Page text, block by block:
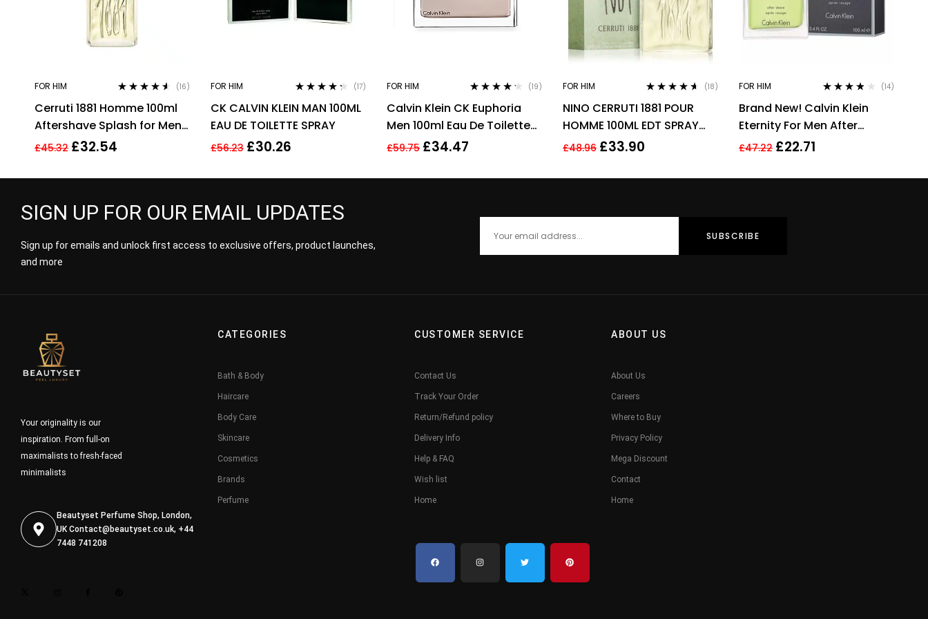
FOR HIM
out of 5
(16)
Cerruti 1881 Homme 100ml
Aftershave Splash for Men
HIM NEW GENUINE
£45.32 £32.54
FOR HIM
out of 5
(17)
CK CALVIN KLEIN MAN 100ML
EAU DE TOILETTE SPRAY
£56.23 £30.26
FOR HIM
out of 5
(19)
Calvin Klein CK Euphoria
Men 100ml Eau De Toilette
EDT Spray For Men
£59.75 £34.47
FOR HIM
out of 5
(18)
NINO CERRUTI 1881 POUR
HOMME 100ML EDT SPRAY
FOR HIM
£48.96 £33.90
FOR HIM
out of 5
(14)
Brand New! Calvin Klein
Eternity For Men After
Shave 100ml Men’s
£47.22 £22.71
SIGN UP FOR OUR EMAIL UPDATES
Sign up for emails and unlock first access to exclusive offers, product launches,
and more
Your originality is our
inspiration. From full-on
maximalists to fresh-faced
minimalists
Beautyset Perfume Shop, London,
UKContact@beautyset.co.uk, +44
7448 741208
CATEGORIES
Bath & Body
Haircare
Body Care
Skincare
Cosmetics
Brands
Perfume
CUSTOMER SERVICE
Contact Us
Track Your Order
Return/Refund policy
Delivery Info
Help & FAQ
Wish list
Home
ABOUT US
About Us
Careers
Where to Buy
Privacy Policy
Mega Discount
Contact
Home